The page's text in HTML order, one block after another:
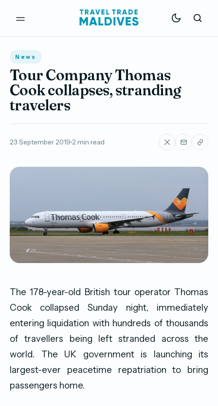
News
Tour Company Thomas
Cook collapses, stranding
travelers
23 September 2019 2 min read
The 178-year-old British tour operator Thomas
Cook collapsed Sunday night, immediately
entering liquidation with hundreds of thousands
of travellers being left stranded across the
world. The UK government is launching its
largest-ever peacetime repatriation to bring
passengers home.